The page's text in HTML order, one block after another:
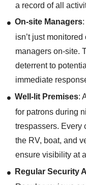
a record of all
On-site Managers
isn’t just
managers on-site.
deterrent to
immediate
Well-lit Premises:
for patrons during
trespassers. Every
the RV, boat, and
ensure visibility at
Regular Security